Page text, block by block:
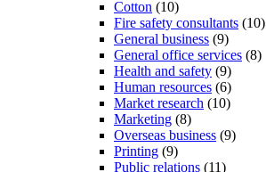
Cotton (10)
Fire safety consultants (10)
General business (9)
General office services (8)
Health and safety (9)
Human resources (6)
Market research (10)
Marketing (8)
Overseas business (9)
Printing (9)
Public relations (11)